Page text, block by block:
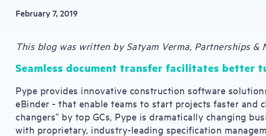
February 7, 2019
This blog was written by Satyam Verma, Partnerships &
Seamless document transfer facilitates better
Pype provides innovative construction software
eBinder - that enable teams to start projects faster and
changers” by top GCs, Pype is dramatically changing
with proprietary, industry-leading specification